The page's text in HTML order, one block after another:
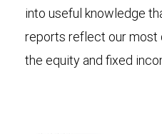
into useful knowledge
reports reflect our
the equity and fixed